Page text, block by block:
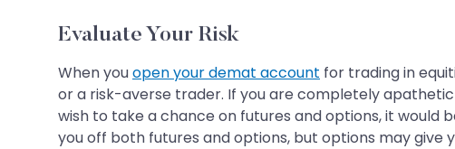
Evaluate Your Risk
When youopen your demat account for trading in
or a risk-averse trader. If you are completely
wish to take a chance on futures and options, it would
you off both futures and options, but options may